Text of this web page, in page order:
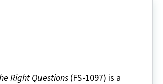
Right Questions (FS-1097) is a